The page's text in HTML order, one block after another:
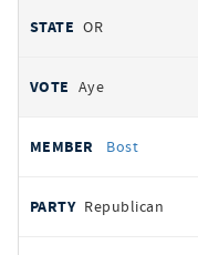
OR
Aye
Bost
Republican